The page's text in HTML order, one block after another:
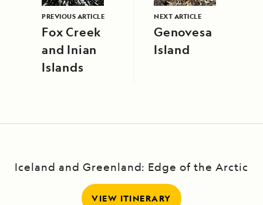
PREVIOUS ARTICLE
Fox Creek
and Inian
Islands
NEXT ARTICLE
Genovesa
Island
Iceland and Greenland: Edge of the Arctic
VIEW ITINERARY